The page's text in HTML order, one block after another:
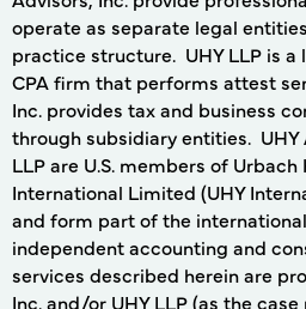
operate as separate legal
practice structure. UHY LLP is
CPA firm that performs attest
Inc. provides tax and business
through subsidiary entities. UHY
LLP are U.S. members of Urbach
International Limited (UHY
and form part of the
independent accounting and
services described herein are
Inc. and/or UHY LLP (as the